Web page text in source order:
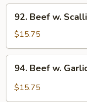
92.
Beef
Scallions
92. Beef w.
$15.75
94.
Beef
94. Beef w.
$15.75